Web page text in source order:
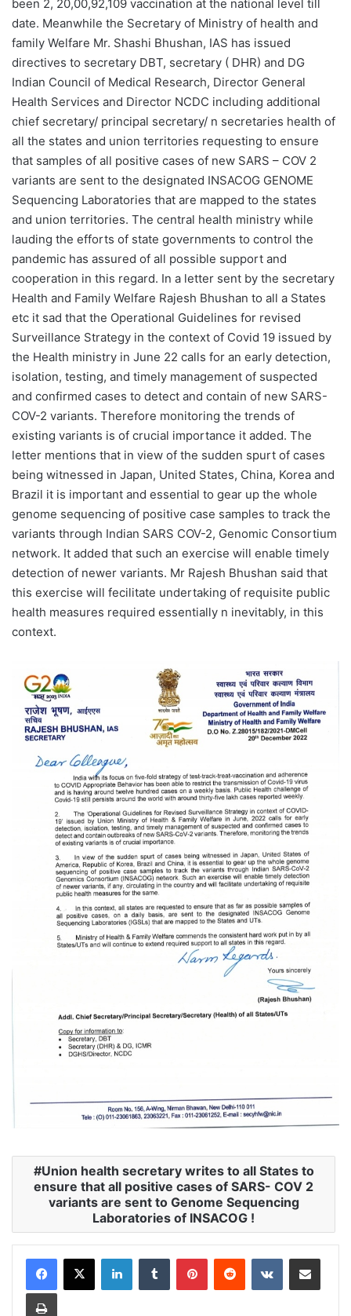
been 2, 20,00,92,109 vaccination at the national level till
date. Meanwhile the Secretary of Ministry of health and
family Welfare Mr. Shashi Bhushan, IAS has issued
directives to secretary DBT, secretary ( DHR) and DG
Indian Council of Medical Research, Director General
Health Services and Director NCDC including additional
chief secretary/ principal secretary/ n secretaries health of
all the states and union territories requesting to ensure
that samples of all positive cases of new SARS – COV 2
variants are sent to the designated INSACOG GENOME
Sequencing Laboratories that are mapped to the states
and union territories. The central health ministry while
lauding the efforts of state governments to control the
pandemic has assured of all possible support and
cooperation in this regard. In a letter sent by the secretary
Health and Family Welfare Rajesh Bhushan to all a States
etc it sad that the Operational Guidelines for revised
Surveillance Strategy in the context of Covid 19 issued by
the Health ministry in June 22 calls for an early detection,
isolation, testing, and timely management of suspected
and confirmed cases to detect and contain of new SARS-
COV-2 variants. Therefore monitoring the trends of
existing variants is of crucial importance it added. The
letter mentions that in view of the sudden spurt of cases
being witnessed in Japan, United States, China, Korea and
Brazil it is important and essential to gear up the whole
genome sequencing of positive case samples to track the
variants through Indian SARS COV-2, Genomic Consortium
network. It added that such an exercise will enable timely
detection of newer variants. Mr Rajesh Bhushan said that
this exercise will fecilitate undertaking of requisite public
health measures required essentially n inevitably, in this
context.
Union health secretary writes to all States to
ensure that all positive cases of SARS- COV 2
variants are sent to Genome Sequencing
Laboratories of INSACOG !
LinkedInTumblr PinterestReddit VKontakteShare via Email
Print